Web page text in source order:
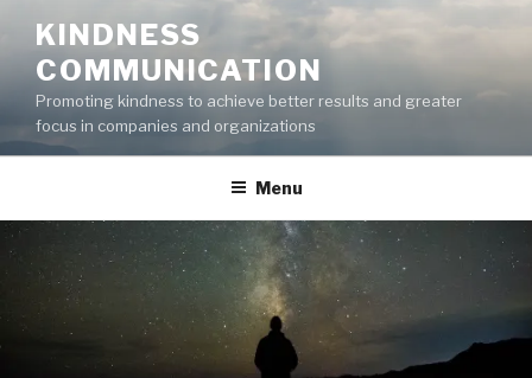
content
KINDNESS
COMMUNICATION
Promoting kindness to achieve better results and greater
focus in companies and organizations
Menu